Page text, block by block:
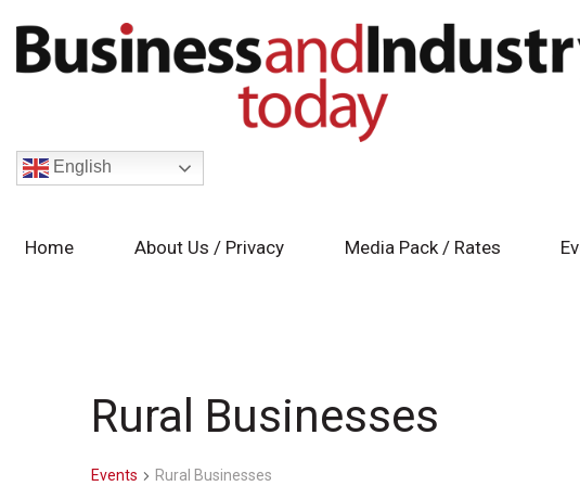
English
Home About Us / Privacy Media Pack / Rates
Rural Businesses
Events Rural Businesses